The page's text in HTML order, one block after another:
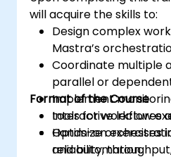
will acquire the skills to:
Design complex
Mastra’s
Coordinate multiple
parallel or
Implement
tools for workflow
Optimize
reliability,
Format of the Course
Interactive lectures
Hands-on exercises
and automation.